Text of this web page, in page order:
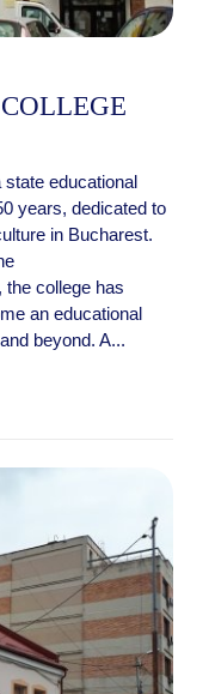
educational
years, dedicated to
in Bucharest.
the college has
an educational
beyond. A...